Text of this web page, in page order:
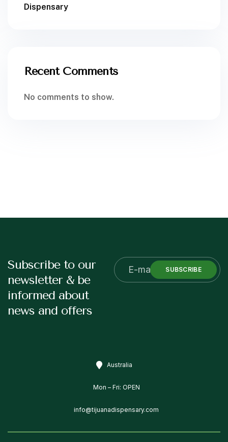
Dispensary
Recent Comments
No comments to show.
Subscribe to our
newsletter & be
informed about
news and offers
SUBSCRIBE
Australia
Mon – Fri: OPEN
info@tijuanadispensary.com